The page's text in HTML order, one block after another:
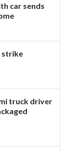
car sends
strike
truck driver